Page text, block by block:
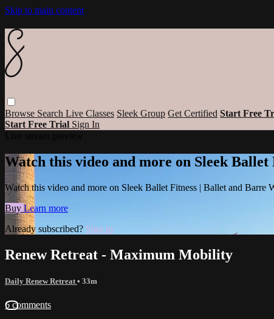
Skip to main content
Browse Search Live Classes Sleek Group Get Certified Start Free
Start Free Trial Sign In
Watch this video and more on Sleek
Watch this video and more on Sleek Ballet Fitness | Ballet and Barre
Buy Learn more
Already subscribed? Sign in
Renew Retreat - Maximum Mobility
Daily Renew Retreat • 33m
6 comments